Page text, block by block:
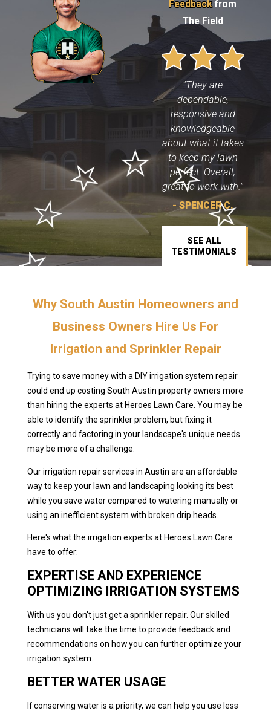
Feedbackfrom
The Field
"They are
dependable,
responsive and
knowledgeable
about what it takes
to keep my lawn
perfect. Overall,
great to work with."
- SPENCER C.
SEE ALL
TESTIMONIALS
Why South Austin Homeowners and
Business Owners Hire Us For
Irrigation and Sprinkler Repair
Trying to save money with a DIY irrigation system repair
could end up costing South Austin property owners more
than hiring the experts at Heroes Lawn Care. You may be
able to identify the sprinkler problem, but fixing it
correctly and factoring in your landscape's unique needs
may be more of a challenge.
Our irrigation repair services in Austin are an affordable
way to keep your lawn and landscaping looking its best
while you save water compared to watering manually or
using an inefficient system with broken drip heads.
Here's what the irrigation experts at Heroes Lawn Care
have to offer:
EXPERTISE AND EXPERIENCE
OPTIMIZING IRRIGATION SYSTEMS
With us you don't just get a sprinkler repair. Our skilled
technicians will take the time to provide feedback and
recommendations on how you can further optimize your
irrigation system.
BETTER WATER USAGE
If conserving water is a priority, we can help you use less